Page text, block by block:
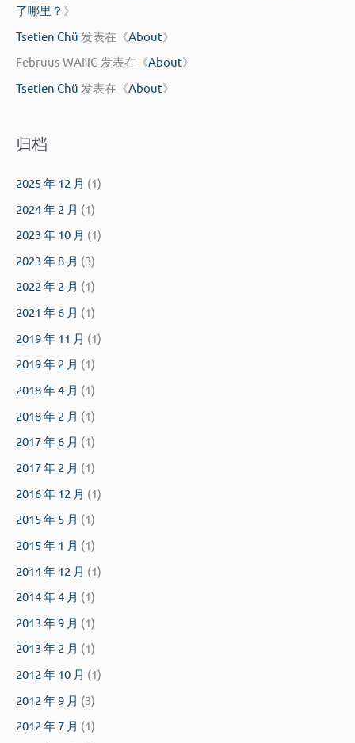
了哪里？ 》
Tsetien Chü 发表在《About》
Februus WANG 发表在《About》
Tsetien Chü 发表在《About》
归档
2025 年 12 月 (1)
2024 年 2 月 (1)
2023 年 10 月 (1)
2023 年 8 月 (3)
2022 年 2 月 (1)
2021 年 6 月 (1)
2019 年 11 月 (1)
2019 年 2 月 (1)
2018 年 4 月 (1)
2018 年 2 月 (1)
2017 年 6 月 (1)
2017 年 2 月 (1)
2016 年 12 月 (1)
2015 年 5 月 (1)
2015 年 1 月 (1)
2014 年 12 月 (1)
2014 年 4 月 (1)
2013 年 9 月 (1)
2013 年 2 月 (1)
2012 年 10 月 (1)
2012 年 9 月 (3)
2012 年 7 月 (1)